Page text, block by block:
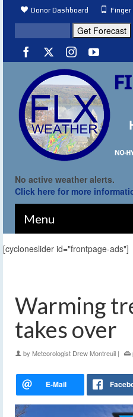
Donor Dashboard Finger
No active weather alerts.
Click here for more
Menu
[cycloneslider id="frontpage-ads"]
Warming
takes over
by Meteorologist Drew Montreuil |